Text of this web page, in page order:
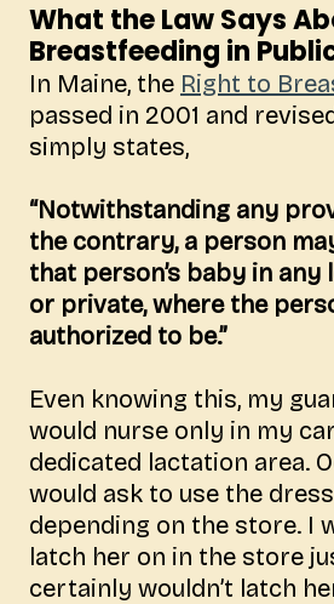
What the Law Says
Breastfeeding in
In Maine, the Right to
passed in 2001 and
simply states,
“Notwithstanding any
the contrary, a person
that person’s baby in any
or private, where the
authorized to be.”
Even knowing this, my
would nurse only in my
dedicated lactation area.
would ask to use the
depending on the store. I
latch her on in the store
certainly wouldn’t latch